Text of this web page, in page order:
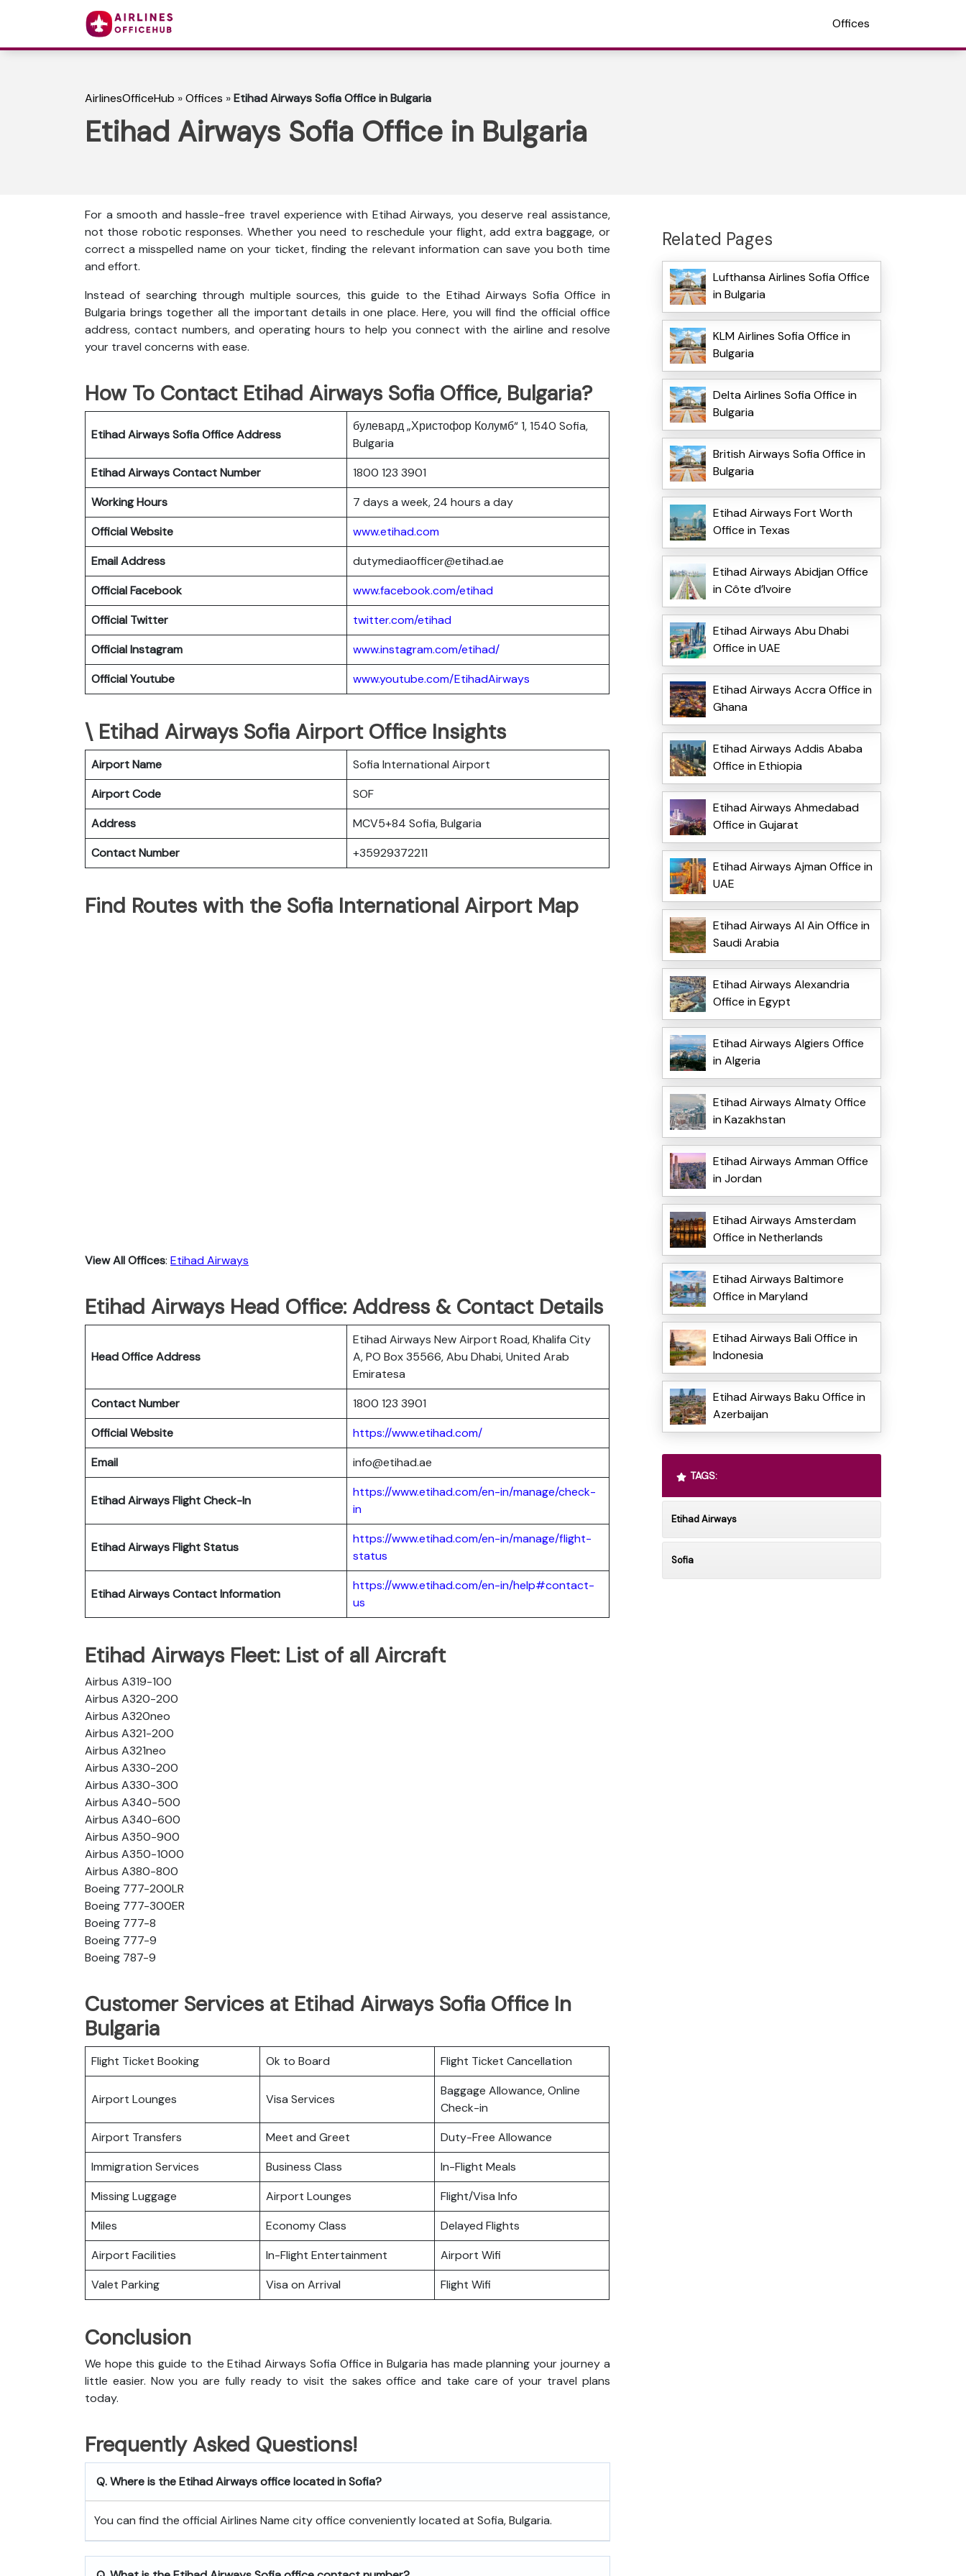
Offices
AirlinesOfficeHub »Offices »Etihad Airways Sofia Office in Bulgaria
Etihad Airways Sofia Office in Bulgaria
For a smooth and hassle-free travel experience with Etihad Airways, you deserve real assistance,
not those robotic responses. Whether you need to reschedule your flight, add extra baggage, or
correct a misspelled name on your ticket, finding the relevant information can save you both time
and effort.
Instead of searching through multiple sources, this guide to the Etihad Airways Sofia Office in
Bulgaria brings together all the important details in one place. Here, you will find the official office
address, contact numbers, and operating hours to help you connect with the airline and resolve
your travel concerns with ease.
How To Contact Etihad Airways Sofia Office, Bulgaria?
Etihad Airways Sofia OfficeAddress
булевард „Христофор Колумб“ 1, 1540 Sofia,
Bulgaria
Etihad AirwaysContact Number
1800 123 3901
Working Hours
7 days a week, 24 hours a day
Official Website
www.etihad.com
Email Address
dutymediaofficer@etihad.ae
Official Facebook
www.facebook.com/etihad
Official Twitter
twitter.com/etihad
Official Instagram
www.instagram.com/etihad/
Official Youtube
www.youtube.com/EtihadAirways
\ Etihad Airways Sofia Airport Office Insights
Airport Name
Sofia International Airport
Airport Code
SOF
Address
MCV5+84 Sofia, Bulgaria
Contact Number
+35929372211
Find Routes with the Sofia International Airport Map
View All Offices: Etihad Airways
Etihad Airways Head Office: Address & Contact Details
Head Office Address
Etihad Airways New Airport Road, Khalifa City
A, PO Box 35566, Abu Dhabi, United Arab
Emiratesa
Contact Number
1800 123 3901
Official Website
https://www.etihad.com/
Email
info@etihad.ae
Etihad Airways Flight Check-In
https://www.etihad.com/en-in/manage/check-
in
Etihad Airways Flight Status
https://www.etihad.com/en-in/manage/flight-
status
Etihad Airways Contact Information
https://www.etihad.com/en-in/help#contact-
us
Etihad Airways Fleet: List of all Aircraft
Airbus A319-100
Airbus A320-200
Airbus A320neo
Airbus A321-200
Airbus A321neo
Airbus A330-200
Airbus A330-300
Airbus A340-500
Airbus A340-600
Airbus A350-900
Airbus A350-1000
Airbus A380-800
Boeing 777-200LR
Boeing 777-300ER
Boeing 777-8
Boeing 777-9
Boeing 787-9
Customer Services at Etihad Airways Sofia Office In
Bulgaria
Flight Ticket Booking Ok to Board Flight Ticket Cancellation
Airport Lounges Visa Services
Baggage Allowance, Online
Check-in
Airport Transfers
Meet and Greet
Duty-Free Allowance
Immigration Services
Business Class
In-Flight Meals
Missing Luggage
Airport Lounges
Flight/Visa Info
Miles
Economy Class
Delayed Flights
Airport Facilities
In-Flight Entertainment
Airport Wifi
Valet Parking
Visa on Arrival Flight Wifi
Conclusion
We hope this guide to the Etihad Airways Sofia Office in Bulgaria has made planning your journey a
little easier. Now you are fully ready to visit the sakes office and take care of your travel plans
today.
Frequently Asked Questions!
Q. Where is the Etihad Airways office located in Sofia?
You can find the official Airlines Name city office conveniently located at Sofia, Bulgaria.
Related Pages
Lufthansa Airlines Sofia Office
in Bulgaria
KLM Airlines Sofia Office in
Bulgaria
Delta Airlines Sofia Office in
Bulgaria
British Airways Sofia Office in
Bulgaria
Etihad Airways Fort Worth
Office in Texas
Etihad Airways Abidjan Office
in Côte d’Ivoire
Etihad Airways Abu Dhabi
Office in UAE
Etihad Airways Accra Office in
Ghana
Etihad Airways Addis Ababa
Office in Ethiopia
Etihad Airways Ahmedabad
Office in Gujarat
Etihad Airways Ajman Office in
UAE
Etihad Airways Al Ain Office in
Saudi Arabia
Etihad Airways Alexandria
Office in Egypt
Etihad Airways Algiers Office
in Algeria
Etihad Airways Almaty Office
in Kazakhstan
Etihad Airways Amman Office
in Jordan
Etihad Airways Amsterdam
Office in Netherlands
Etihad Airways Baltimore
Office in Maryland
Etihad Airways Bali Office in
Indonesia
Etihad Airways Baku Office in
Azerbaijan
TAGS:
Etihad Airways
Sofia